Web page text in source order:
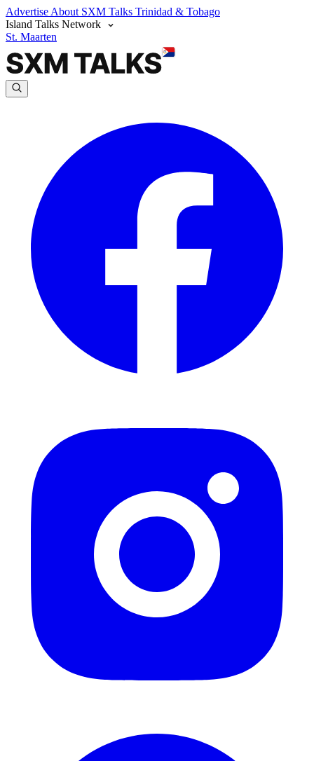
Advertise About SXM Talks Trinidad & Tobago
Island Talks Network
St. Maarten